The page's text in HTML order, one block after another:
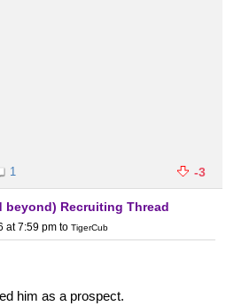
1 -3
beyond) Recruiting Thread
at 7:59 pm to TigerCub
him as a prospect.